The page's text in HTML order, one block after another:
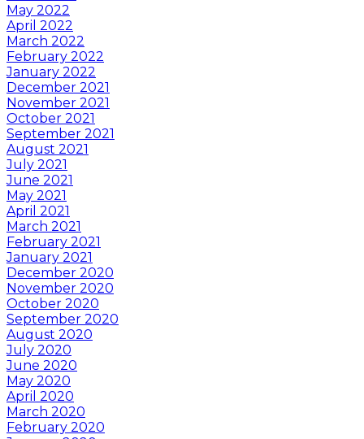
May 2022
April 2022
March 2022
February 2022
January 2022
December 2021
November 2021
October 2021
September 2021
August 2021
July 2021
June 2021
May 2021
April 2021
March 2021
February 2021
January 2021
December 2020
November 2020
October 2020
September 2020
August 2020
July 2020
June 2020
May 2020
April 2020
March 2020
February 2020